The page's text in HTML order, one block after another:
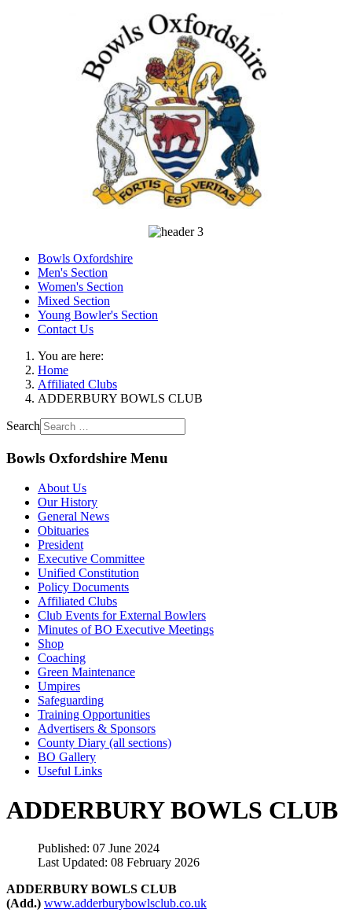
Bowls Oxfordshire
Men's Section
Women's Section
Mixed Section
Young Bowler's Section
Contact Us
You are here:
Home
Affiliated Clubs
ADDERBURY BOWLS CLUB
Search
Bowls Oxfordshire Menu
About Us
Our History
General News
Obituaries
President
Executive Committee
Unified Constitution
Policy Documents
Affiliated Clubs
Club Events for External Bowlers
Minutes of BO Executive Meetings
Shop
Coaching
Green Maintenance
Umpires
Safeguarding
Training Opportunities
Advertisers & Sponsors
County Diary (all sections)
BO Gallery
Useful Links
ADDERBURY BOWLS CLUB
Published: 07 June 2024
Last Updated: 08 February 2026
ADDERBURY BOWLS CLUB
(Add.) www.adderburybowlsclub.co.uk